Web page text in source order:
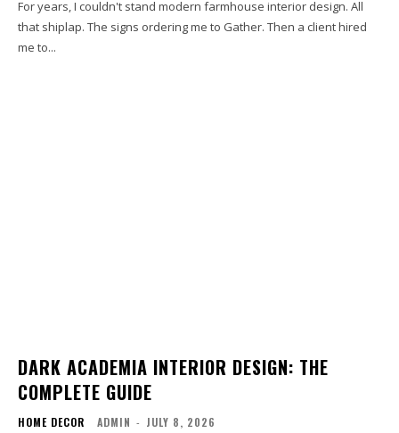
For years, I couldn't stand modern farmhouse interior design. All
that shiplap. The signs ordering me to Gather. Then a client hired
me to...
DARK ACADEMIA INTERIOR DESIGN: THE
COMPLETE GUIDE
HOME DECOR ADMIN - JULY 8, 2026